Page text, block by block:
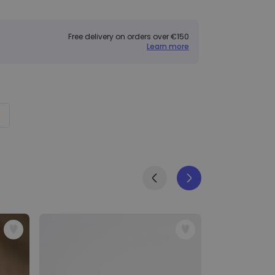
Free delivery on orders over €150
Learn more